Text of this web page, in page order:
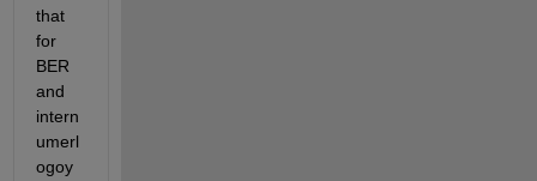
that
for
BER
and
intern
umerl
ogoy